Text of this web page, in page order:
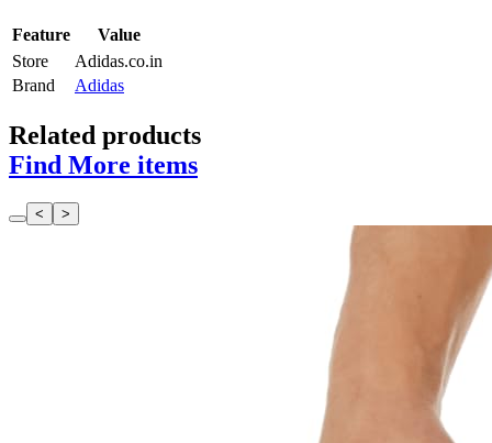
Feature
Value
Store
Adidas.co.in
Brand
Adidas
Related products
Find More items
< >